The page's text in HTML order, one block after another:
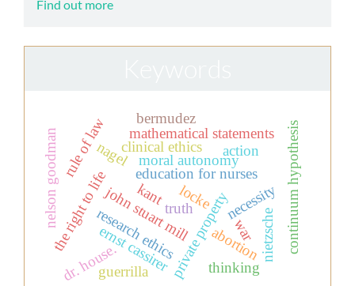
Find out more
private property
locke
kant
nagel
research ethics
clinical ethics
education for nurses
abortion
the right to life
rule of law mathematical statements
necessity
john stuart mill continuum hypothesis
ernst cassirer
nelson goodman truth
moral autonomy
nietzsche
dr. house. thinking
action
bermudez
guerrilla
war